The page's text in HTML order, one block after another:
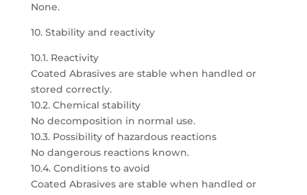
None.
10. Stability and reactivity
10.1. Reactivity
Coated Abrasives are stable when handled or
stored correctly.
10.2. Chemical stability
No decomposition in normal use.
10.3. Possibility of hazardous reactions
No dangerous reactions known.
10.4. Conditions to avoid
Coated Abrasives are stable when handled or